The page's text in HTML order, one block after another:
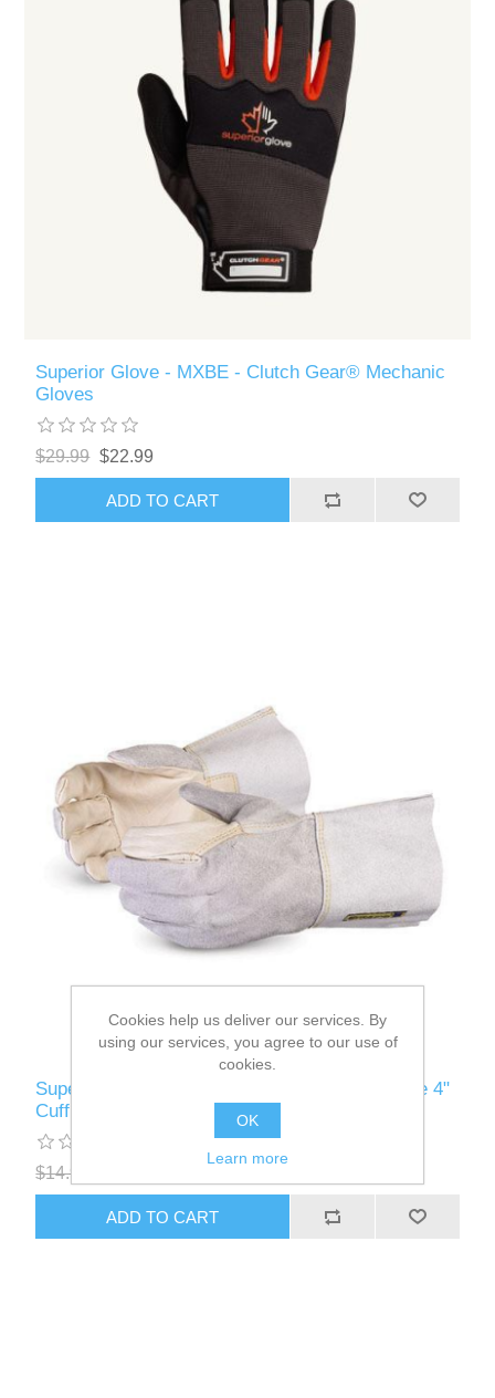
Superior Glove - MXBE - Clutch Gear® Mechanic
Gloves
$29.99 $22.99
ADD TO CART
Superior Glove - 016-2580 - Fitters Work Glove 4"
Cuff O/S
$14.99
ADD TO CART
Cookies help us deliver our services. By
using our services, you agree to our use of
cookies.
OK
Learn more